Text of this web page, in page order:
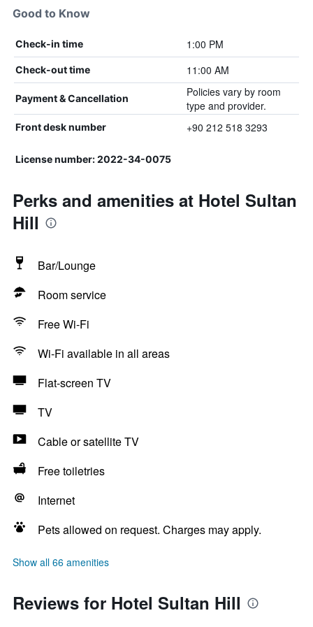
Good to Know
Check-in time 1:00 PM
Check-out time 11:00 AM
Payment & Cancellation
Policies vary by room
type and provider.
Front desk number +90 212 518 3293
License number: 2022-34-0075
Perks and amenities at Hotel Sultan
Hill
Bar/Lounge
Room service
Free Wi-Fi
Wi-Fi available in all areas
Flat-screen TV
TV
Cable or satellite TV
Free toiletries
Internet
Pets allowed on request. Charges may apply.
Show all 66 amenities
Reviews for Hotel Sultan Hill